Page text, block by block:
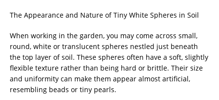
The Appearance and Nature of Tiny White Spheres in Soil
When working in the garden, you may come across small,
round, white or translucent spheres nestled just beneath
the top layer of soil. These spheres often have a soft, slightly
flexible texture rather than being hard or brittle. Their size
and uniformity can make them appear almost artificial,
resembling beads or tiny pearls.